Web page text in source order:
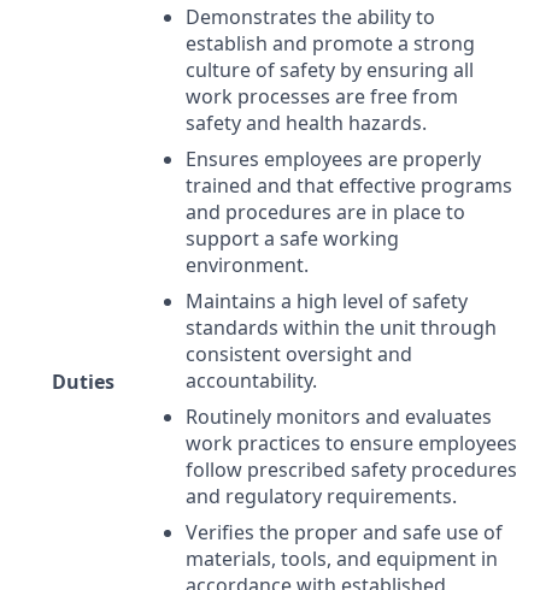
Duties
Demonstrates the ability to
establish and promote a strong
culture of safety by ensuring all
work processes are free from
safety and health hazards.
Ensures employees are properly
trained and that effective programs
and procedures are in place to
support a safe working
environment.
Maintains a high level of safety
standards within the unit through
consistent oversight and
accountability.
Routinely monitors and evaluates
work practices to ensure employees
follow prescribed safety procedures
and regulatory requirements.
Verifies the proper and safe use of
materials, tools, and equipment in